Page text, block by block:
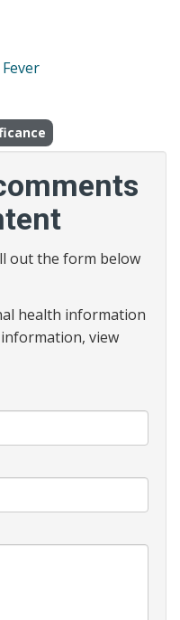
out the form below
health information
view